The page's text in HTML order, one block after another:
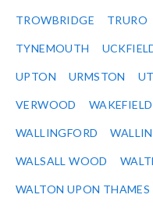
TROWBRIDGE TRURO
TYNEMOUTH
UPTON URMSTON
VERWOOD WAKEFIELD
WALLINGFORD
WALSALL WOOD
WALTON UPON THAMES